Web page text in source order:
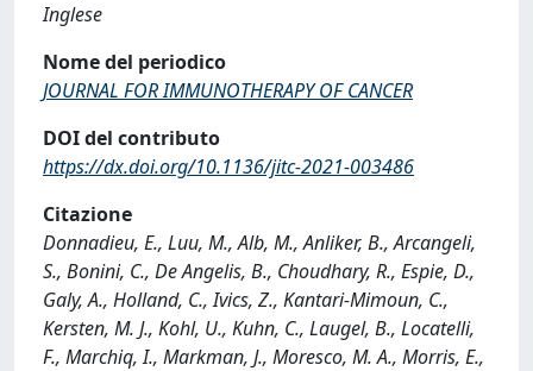
Inglese
Nome del periodico
JOURNAL FOR IMMUNOTHERAPY OF CANCER
DOI del contributo
https://dx.doi.org/10.1136/jitc-2021-003486
Citazione
Donnadieu, E., Luu, M., Alb, M., Anliker, B., Arcangeli,
S., Bonini, C., De Angelis, B., Choudhary, R., Espie, D.,
Galy, A., Holland, C., Ivics, Z., Kantari-Mimoun, C.,
Kersten, M. J., Kohl, U., Kuhn, C., Laugel, B., Locatelli,
F., Marchiq, I., Markman, J., Moresco, M. A., Morris, E.,